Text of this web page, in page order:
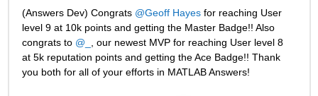
(Answers Dev) Congrats @Geoff Hayes for reaching User
level 9 at 10k points and getting the Master Badge!! Also
congrats to @_
, our newest MVP for reaching User level 8
at 5k reputation points and getting the Ace Badge!! Thank
you both for all of your efforts in MATLAB Answers!